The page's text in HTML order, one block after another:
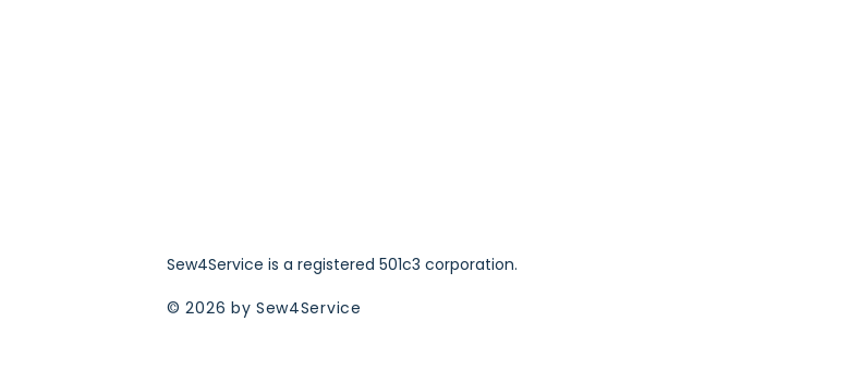
Sew4Service is a registered 501c3 corporation.
© 2026 by Sew4Service